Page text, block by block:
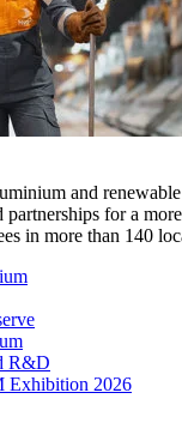
and
partnerships for a
in more than 140
R&D
2026